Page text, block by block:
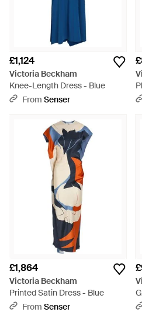
£1,124
Victoria Beckham
Knee-Length Dress - Blue
From Senser
£1,864
Victoria Beckham
Printed Satin Dress - Blue
From Senser